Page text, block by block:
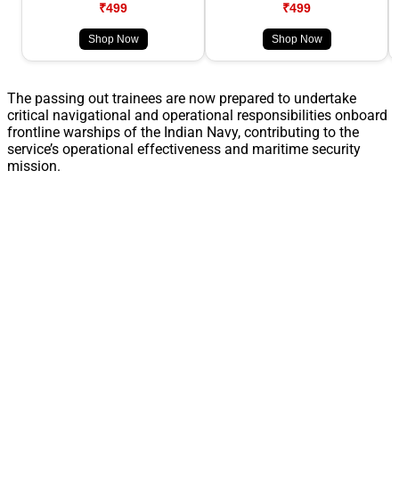
₹499
Shop Now
₹499
Shop Now
The passing out trainees are now prepared to undertake
critical navigational and operational responsibilities onboard
frontline warships of the Indian Navy, contributing to the
service’s operational effectiveness and maritime security
mission.